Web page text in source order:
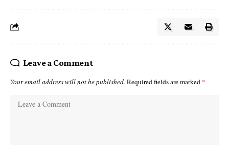
Leave a Comment
Your email address will not be published. Required fields are marked *